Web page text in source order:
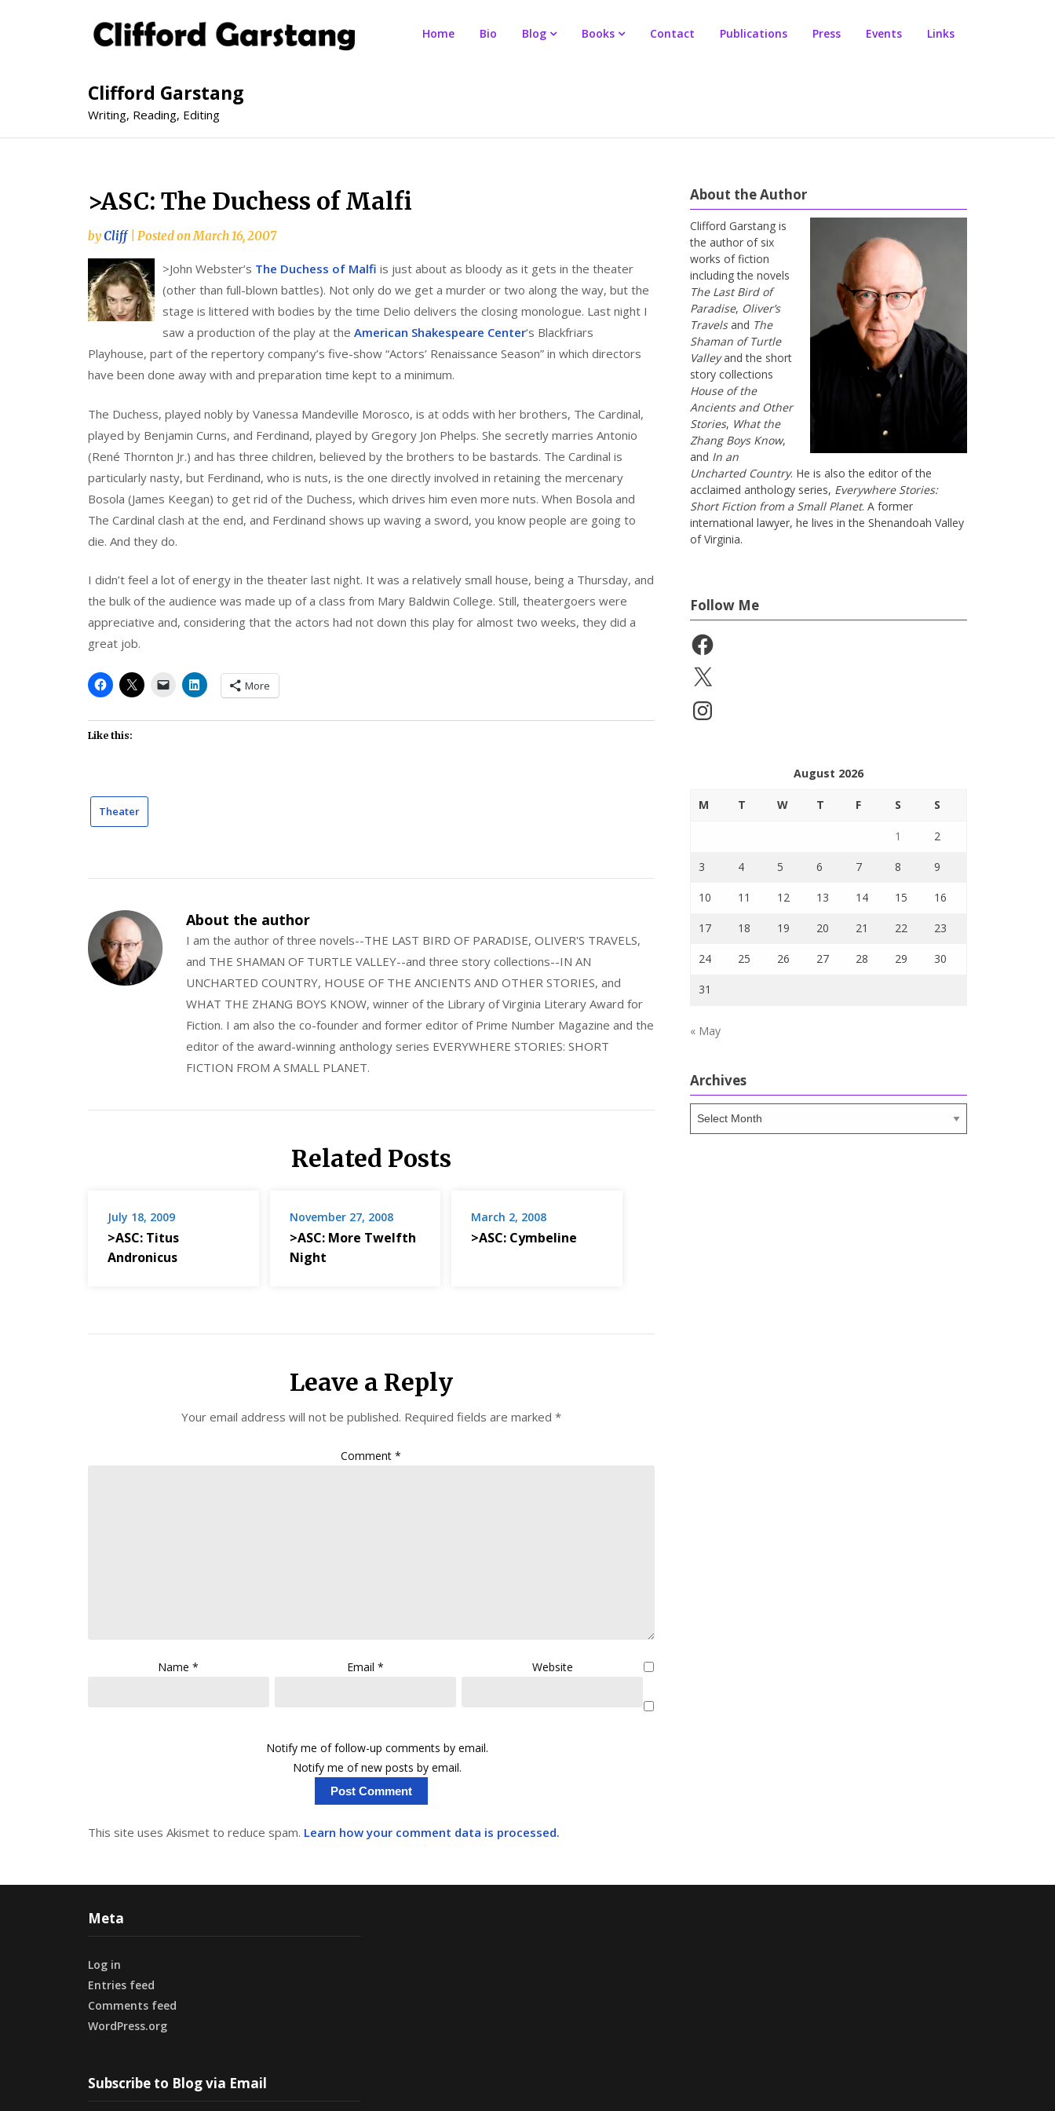
Clifford Garstang
Writing, Reading, Editing
Home Bio Blog Books Contact Publications Press Events Links
>ASC: The Duchess of Malfi
byCliff Posted onMarch 16, 2007
>John Webster’s The Duchess of Malfi is just about as bloody as it gets in the theater
(other than full-blown battles). Not only do we get a murder or two along the way, but the
stage is littered with bodies by the time Delio delivers the closing monologue. Last night I
saw a production of the play at the American Shakespeare Center‘s Blackfriars
Playhouse, part of the repertory company’s five-show “Actors’ Renaissance Season” in which directors
have been done away with and preparation time kept to a minimum.
The Duchess, played nobly by Vanessa Mandeville Morosco, is at odds with her brothers, The Cardinal,
played by Benjamin Curns, and Ferdinand, played by Gregory Jon Phelps. She secretly marries Antonio
(René Thornton Jr.) and has three children, believed by the brothers to be bastards. The Cardinal is
particularly nasty, but Ferdinand, who is nuts, is the one directly involved in retaining the mercenary
Bosola (James Keegan) to get rid of the Duchess, which drives him even more nuts. When Bosola and
The Cardinal clash at the end, and Ferdinand shows up waving a sword, you know people are going to
die. And they do.
I didn’t feel a lot of energy in the theater last night. It was a relatively small house, being a Thursday, and
the bulk of the audience was made up of a class from Mary Baldwin College. Still, theatergoers were
appreciative and, considering that the actors had not down this play for almost two weeks, they did a
great job.
More
Like this:
Theater
About the author
I am the author of three novels--THE LAST BIRD OF PARADISE, OLIVER'S TRAVELS,
and THE SHAMAN OF TURTLE VALLEY--and three story collections--IN AN
UNCHARTED COUNTRY, HOUSE OF THE ANCIENTS AND OTHER STORIES, and
WHAT THE ZHANG BOYS KNOW, winner of the Library of Virginia Literary Award for
Fiction. I am also the co-founder and former editor of Prime Number Magazine and the
editor of the award-winning anthology series EVERYWHERE STORIES: SHORT
FICTION FROM A SMALL PLANET.
Related Posts
July 18, 2009
>ASC: Titus
Andronicus
November 27, 2008
>ASC: More Twelfth
Night
March 2, 2008
>ASC: Cymbeline
Leave a Reply
Your email address will not be published. Required fields are marked *
Comment*
Name* Email* Website
Notify me of follow-up comments by email.
Notify me of new posts by email.
This site uses Akismet to reduce spam. Learn how your comment data is processed.
About the Author
Clifford Garstang is
the author of six
works of fiction
including the novels
The Last Bird of
Paradise, Oliver’s
Travelsand The
Shaman of Turtle
Valleyand the short
story collections
House of the
Ancients and Other
Stories, What the
Zhang Boys Know,
and In an
Uncharted Country. He is also the editor of the
acclaimed anthology series, Everywhere Stories:
Short Fiction from a Small Planet. A former
international lawyer, he lives in the Shenandoah Valley
of Virginia.
Follow Me
Facebook
X
Instagram
August 2026
M T W T F S S
1 2
3 4 5 6 7 8 9
10 11 12 13 14 15 16
17 18 19 20 21 22 23
24 25 26 27 28 29 30
31
« May
Archives
Archives
Meta
Log in
Entries feed
Comments feed
WordPress.org
Subscribe to Blog via Email